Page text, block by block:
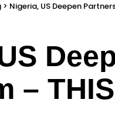
> Nigeria, US Deepen
–